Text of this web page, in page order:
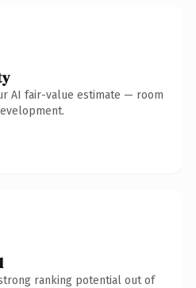
AI fair-value estimate — room
ranking potential out of